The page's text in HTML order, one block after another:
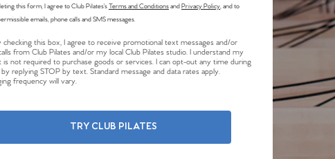
this form, I agree to Club Pilates’sTerms and ConditionsandPrivacy Policy, and to
emails, phone calls and SMS messages.
checking this box, I agree to receive promotional text messages and/or
from Club Pilates and/or my local Club Pilates studio. I understand my
is not required to purchase goods or services. I can opt-out any time during
by replying STOP by text. Standard message and data rates apply.
frequency will vary.
TRY CLUB PILATES